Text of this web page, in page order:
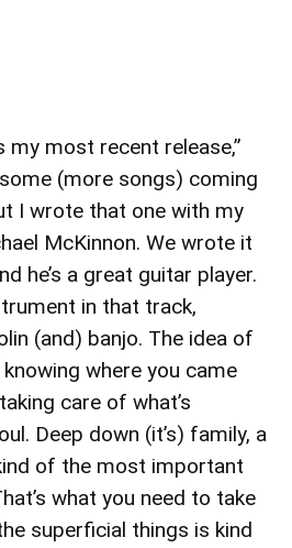
my most recent release,”
(more songs) coming
I wrote that one with my
McKinnon. We wrote it
he’s a great guitar player.
in that track,
(and) banjo. The idea of
where you came
care of what’s
Deep down (it’s) family, a
of the most important
what you need to take
superficial things is kind